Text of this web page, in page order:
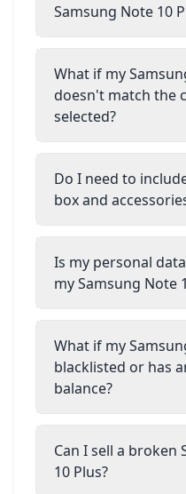
Samsung Note 10
What if my
doesn't match the
selected?
Do I need to
box and
Is my personal
my Samsung Note
What if my
blacklisted or has
balance?
Can I sell a broken
10 Plus?